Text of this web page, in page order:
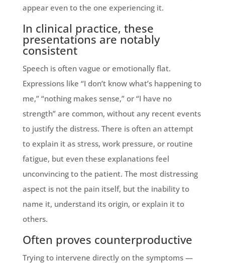
appear even to the one experiencing it.
In clinical practice, these
presentations are notably
consistent
Speech is often vague or emotionally flat.
Expressions like “I don’t know what’s happening to
me,” “nothing makes sense,” or “I have no
strength” are common, without any recent events
to justify the distress. There is often an attempt
to explain it as stress, work pressure, or routine
fatigue, but even these explanations feel
unconvincing to the patient. The most distressing
aspect is not the pain itself, but the inability to
name it, understand its origin, or explain it to
others.
Often proves counterproductive
Trying to intervene directly on the symptoms —